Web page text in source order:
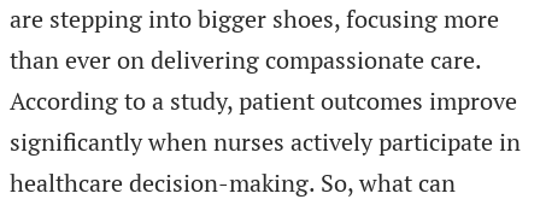
are stepping into bigger shoes, focusing more
than ever on delivering compassionate care.
According to a study, patient outcomes improve
significantly when nurses actively participate in
healthcare decision-making. So, what can